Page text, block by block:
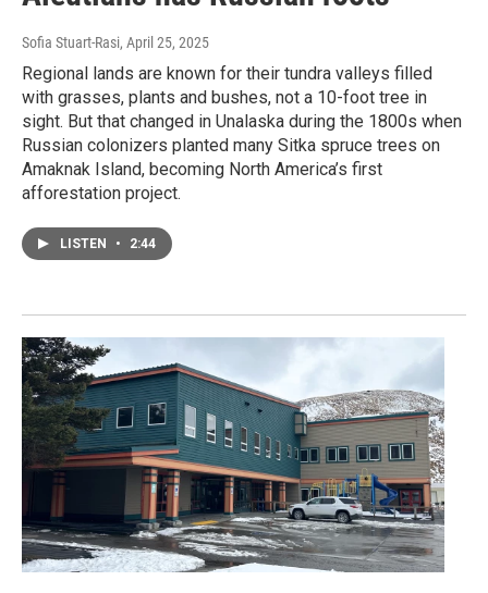
Sofia Stuart-Rasi, April 25, 2025
Regional lands are known for their tundra valleys filled
with grasses, plants and bushes, not a 10-foot tree in
sight. But that changed in Unalaska during the 1800s when
Russian colonizers planted many Sitka spruce trees on
Amaknak Island, becoming North America’s first
afforestation project.
LISTEN • 2:44